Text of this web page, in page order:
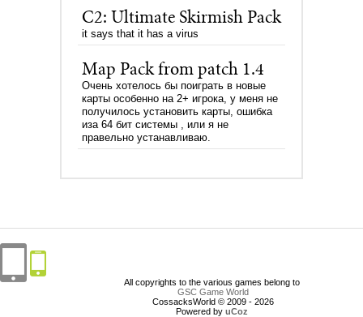
C2: Ultimate Skirmish Pack
it says that it has a virus
Map Pack from patch 1.4
Очень хотелось бы поиграть в новые
карты особенно на 2+ игрока, у меня не
получилось установить карты, ошибка
иза 64 бит системы , или я не
правельно устанавливаю.
All copyrights to the various games belong to
GSC Game World
CossacksWorld © 2009 - 2026
Powered by uCoz